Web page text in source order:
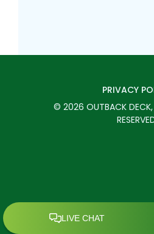
PRIVACY
© 2026 OUTBACK
SCHEDULE TODAY